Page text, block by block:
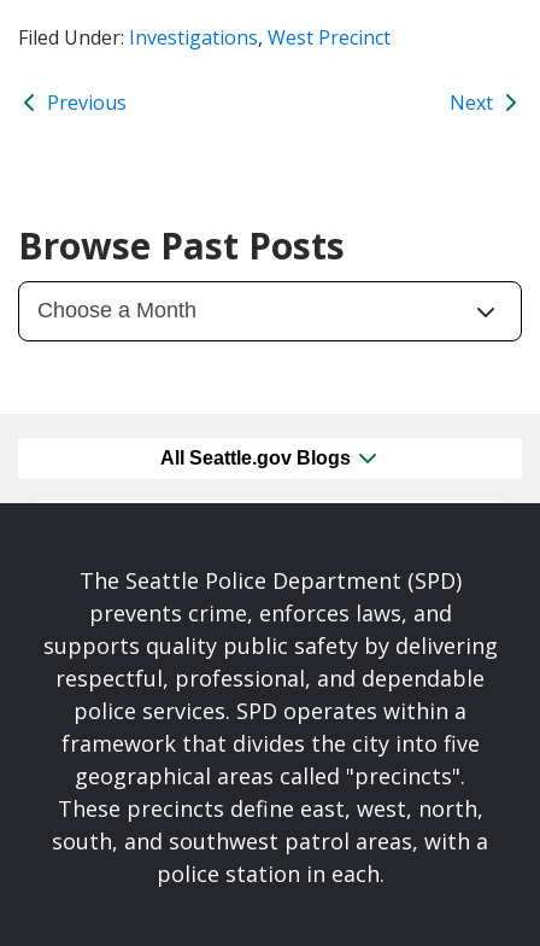
Filed Under: Investigations, West Precinct
Previous Next
Browse Past Posts
All Seattle.gov Blogs
The Seattle Police Department (SPD)
prevents crime, enforces laws, and
supports quality public safety by delivering
respectful, professional, and dependable
police services. SPD operates within a
framework that divides the city into five
geographical areas called "precincts".
These precincts define east, west, north,
south, and southwest patrol areas, with a
police station in each.